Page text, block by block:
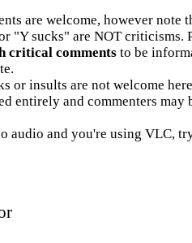
are welcome, however note
"Y sucks" are NOT criticisms.
critical commentsto be
or insults are not welcome
entirely and commenters may
audio and you're using VLC,